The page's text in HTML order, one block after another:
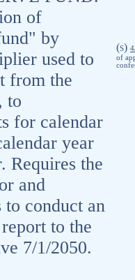
of
by
used to
from the
to
for calendar
year
Requires the
and
conduct an
to the
7/1/2050.
(S)
of